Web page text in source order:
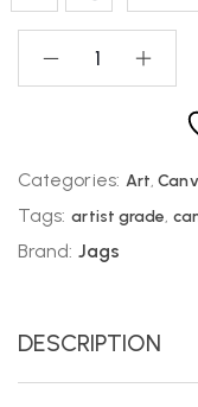
Categories: Art,
Tags: artist grade,
Brand: Jags
DESCRIPTION